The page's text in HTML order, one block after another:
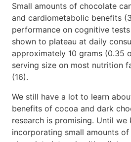
Small amounts of chocolate
and cardiometabolic benefits
performance on cognitive
shown to plateau at daily
approximately 10 grams (0.35
serving size on most nutrition
(16).
We still have a lot to learn
benefits of cocoa and dark
research is promising. Until we
incorporating small amounts